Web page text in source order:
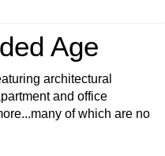
Age
architectural
and office
of which are no